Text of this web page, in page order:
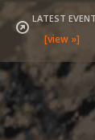
LATEST